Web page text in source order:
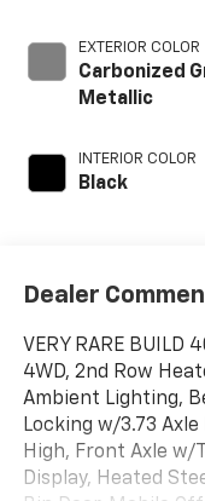
EXTERIOR COLOR
Carbonized
Metallic
INTERIOR COLOR
Black
Dealer
VERY RARE BUILD
4WD, 2nd Row
Ambient Lighting,
Locking w/3.73
High, Front Axle w/
Display, Heated